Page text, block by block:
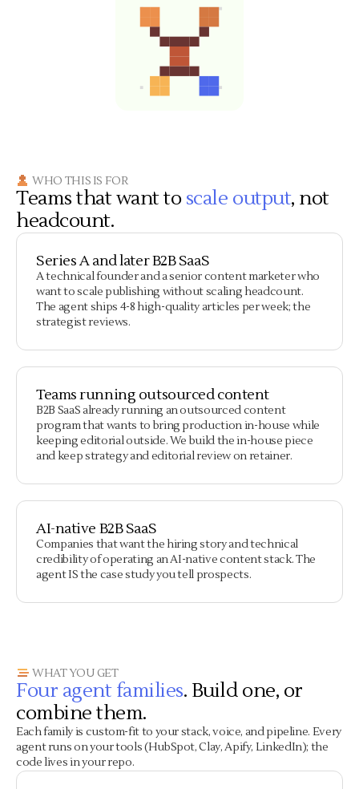
WHO THIS IS FOR
Teams that want toscale output, not
headcount.
Series A and later B2B SaaS
A technical founder and a senior content marketer who
want to scale publishing without scaling headcount.
The agent ships 4-8 high-quality articles per week; the
strategist reviews.
Teams running outsourced content
B2B SaaS already running an outsourced content
program that wants to bring production in-house while
keeping editorial outside. We build the in-house piece
and keep strategy and editorial review on retainer.
AI-native B2B SaaS
Companies that want the hiring story and technical
credibility of operating an AI-native content stack. The
agent IS the case study you tell prospects.
WHAT YOU GET
Four agent families. Build one, or
combine them.
Each family is custom-fit to your stack, voice, and pipeline. Every
agent runs on your tools (HubSpot, Clay, Apify, LinkedIn); the
code lives in your repo.